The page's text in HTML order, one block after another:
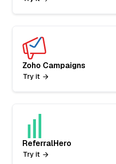
Zoho Campaigns
Try it
ReferralHero
Try it